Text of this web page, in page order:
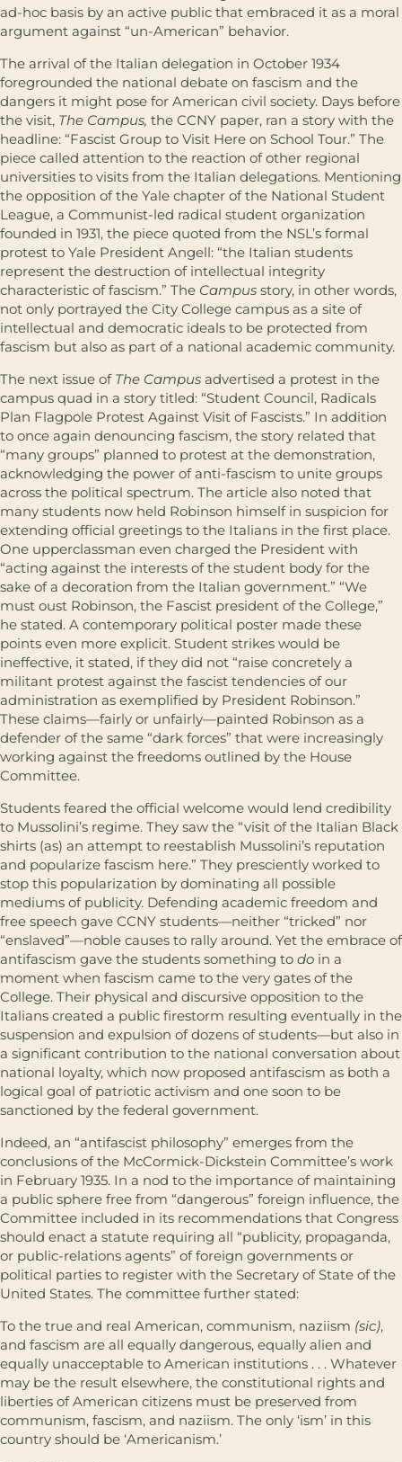
ad-hoc basis by an active public that embraced it as a moral
argument against “un-American” behavior.
The arrival of the Italian delegation in October 1934
foregrounded the national debate on fascism and the
dangers it might pose for American civil society. Days before
the visit, The Campus, the CCNY paper, ran a story with the
headline: “Fascist Group to Visit Here on School Tour.” The
piece called attention to the reaction of other regional
universities to visits from the Italian delegations. Mentioning
the opposition of the Yale chapter of the National Student
League, a Communist-led radical student organization
founded in 1931, the piece quoted from the NSL’s formal
protest to Yale President Angell: “the Italian students
represent the destruction of intellectual integrity
characteristic of fascism.” The Campus story, in other words,
not only portrayed the City College campus as a site of
intellectual and democratic ideals to be protected from
fascism but also as part of a national academic community.
The next issue of The Campus advertised a protest in the
campus quad in a story titled: “Student Council, Radicals
Plan Flagpole Protest Against Visit of Fascists.” In addition
to once again denouncing fascism, the story related that
“many groups” planned to protest at the demonstration,
acknowledging the power of anti-fascism to unite groups
across the political spectrum. The article also noted that
many students now held Robinson himself in suspicion for
extending official greetings to the Italians in the first place.
One upperclassman even charged the President with
“acting against the interests of the student body for the
sake of a decoration from the Italian government.” “We
must oust Robinson, the Fascist president of the College,”
he stated. A contemporary political poster made these
points even more explicit. Student strikes would be
ineffective, it stated, if they did not “raise concretely a
militant protest against the fascist tendencies of our
administration as exemplified by President Robinson.”
These claims—fairly or unfairly—painted Robinson as a
defender of the same “dark forces” that were increasingly
working against the freedoms outlined by the House
Committee.
Students feared the official welcome would lend credibility
to Mussolini’s regime. They saw the “visit of the Italian Black
shirts (as) an attempt to reestablish Mussolini’s reputation
and popularize fascism here.” They presciently worked to
stop this popularization by dominating all possible
mediums of publicity. Defending academic freedom and
free speech gave CCNY students—neither “tricked” nor
“enslaved”—noble causes to rally around. Yet the embrace of
antifascism gave the students something to do in a
moment when fascism came to the very gates of the
College. Their physical and discursive opposition to the
Italians created a public firestorm resulting eventually in the
suspension and expulsion of dozens of students—but also in
a significant contribution to the national conversation about
national loyalty, which now proposed antifascism as both a
logical goal of patriotic activism and one soon to be
sanctioned by the federal government.
Indeed, an “antifascist philosophy” emerges from the
conclusions of the McCormick-Dickstein Committee’s work
in February 1935. In a nod to the importance of maintaining
a public sphere free from “dangerous” foreign influence, the
Committee included in its recommendations that Congress
should enact a statute requiring all “publicity, propaganda,
or public-relations agents” of foreign governments or
political parties to register with the Secretary of State of the
United States. The committee further stated:
To the true and real American, communism, naziism (sic),
and fascism are all equally dangerous, equally alien and
equally unacceptable to American institutions . . . Whatever
may be the result elsewhere, the constitutional rights and
liberties of American citizens must be preserved from
communism, fascism, and naziism. The only ‘ism’ in this
country should be ‘Americanism.’